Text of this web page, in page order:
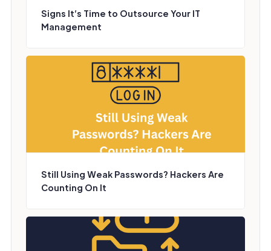
Signs It’s Time to Outsource Your IT
Management
Still Using Weak Passwords? Hackers Are
Counting On It